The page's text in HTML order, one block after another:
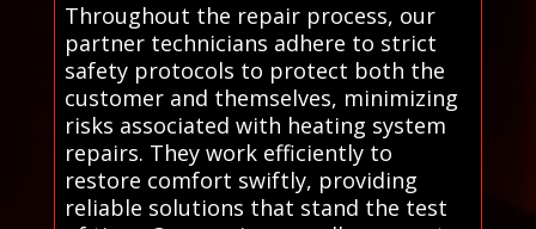
Throughout the repair process, our
partner technicians adhere to strict
safety protocols to protect both the
customer and themselves, minimizing
risks associated with heating system
repairs. They work efficiently to
restore comfort swiftly, providing
reliable solutions that stand the test